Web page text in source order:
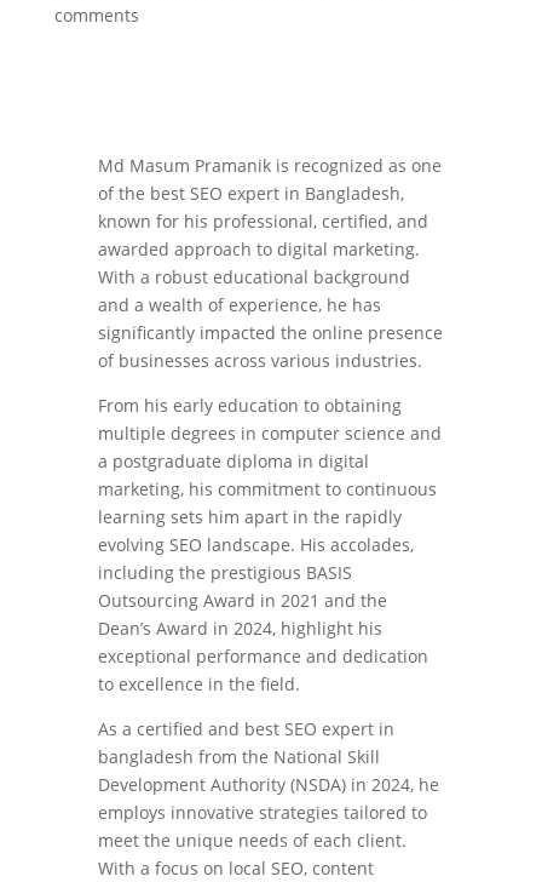
comments
Md Masum Pramanik is recognized as one
of the best SEO expert in Bangladesh,
known for his professional, certified, and
awarded approach to digital marketing.
With a robust educational background
and a wealth of experience, he has
significantly impacted the online presence
of businesses across various industries.
From his early education to obtaining
multiple degrees in computer science and
a postgraduate diploma in digital
marketing, his commitment to continuous
learning sets him apart in the rapidly
evolving SEO landscape. His accolades,
including the prestigious BASIS
Outsourcing Award in 2021 and the
Dean’s Award in 2024, highlight his
exceptional performance and dedication
to excellence in the field.
As a certified and best SEO expert in
bangladesh from the National Skill
Development Authority (NSDA) in 2024, he
employs innovative strategies tailored to
meet the unique needs of each client.
With a focus on local SEO, content